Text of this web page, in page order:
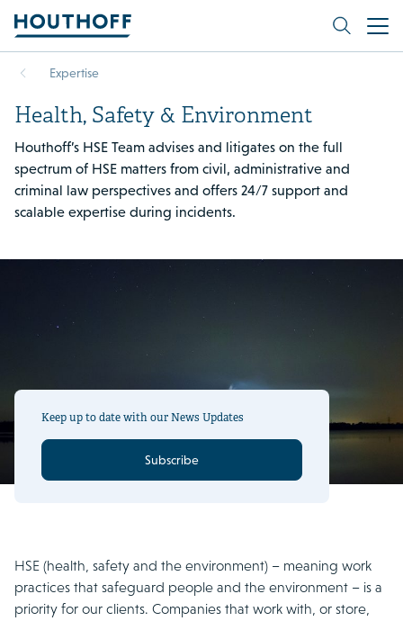
Expertise
Health, Safety & Environment
Houthoff’s HSE Team advises and litigates on the full
spectrum of HSE matters from civil, administrative and
criminal law perspectives and offers 24/7 support and
scalable expertise during incidents.
Keep up to date with our News Updates
Subscribe
HSE (health, safety and the environment) – meaning work
practices that safeguard people and the environment – is a
priority for our clients. Companies that work with, or store,